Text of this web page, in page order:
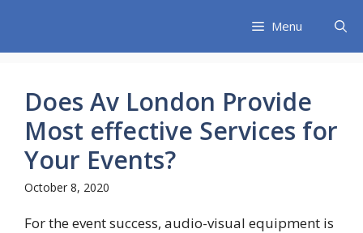
content
Menu
Does Av London Provide
Most effective Services for
Your Events?
October 8, 2020
For the event success, audio-visual equipment is